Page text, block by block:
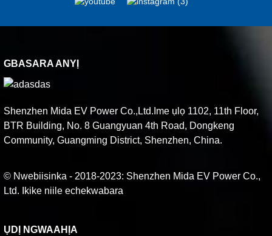
GBASARA ANYỊ
Shenzhen Mida EV Power Co.,Ltd.Ime ụlọ 1102, 11th Floor,
BTR Building, No. 8 Guangyuan 4th Road, Dongkeng
Community, Guangming District, Shenzhen, China.
© Nwebiisinka - 2018-2023: Shenzhen Mida EV Power Co.,
Ltd. Ikike niile echekwabara
ỤDỊ NGWAAHỊA